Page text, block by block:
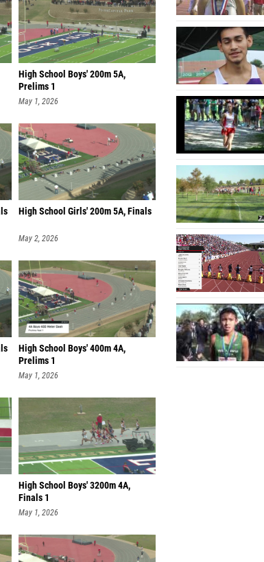
High School Boys' 200m 5A,
Prelims 1
May 1, 2026
High School Girls' 200m 5A, Finals
May 2, 2026
High School Boys' 400m 4A,
Prelims 1
May 1, 2026
High School Boys' 3200m 4A,
Finals 1
May 1, 2026